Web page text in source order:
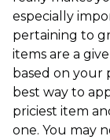
especially
pertaining to
items are a
based on your
best way to
priciest item
one. You may